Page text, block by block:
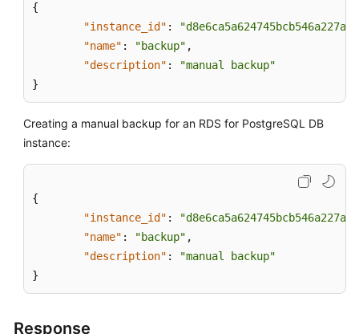
{
"instance_id" :
"name" : "backup" ,
"description" :
"manual backup"
}
Creating a manual backup for an RDS for PostgreSQL DB
instance:
{
"instance_id" :
"name" : "backup" ,
"description" :
"manual backup"
}
Response